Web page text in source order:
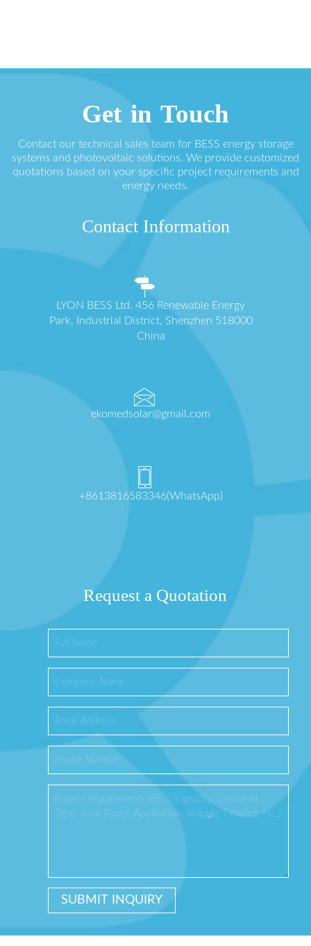
Get in Touch
Contact our technical sales team for BESS energy storage
systems and photovoltaic solutions. We provide customized
quotations based on your specific project requirements and
energy needs.
Contact Information
LYON BESS Ltd. 456 Renewable Energy
Park, Industrial District, Shenzhen 518000
China
ekomedsolar@gmail.com
+8613816583346(WhatsApp)
Request a Quotation